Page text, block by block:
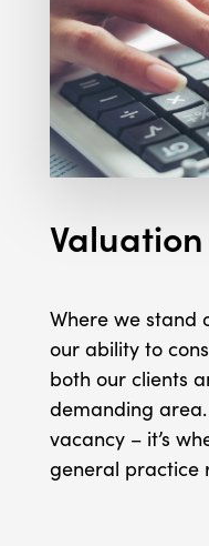
Valuation
Where we stand
our ability to
both our clients
demanding
vacancy – it’s
general practice